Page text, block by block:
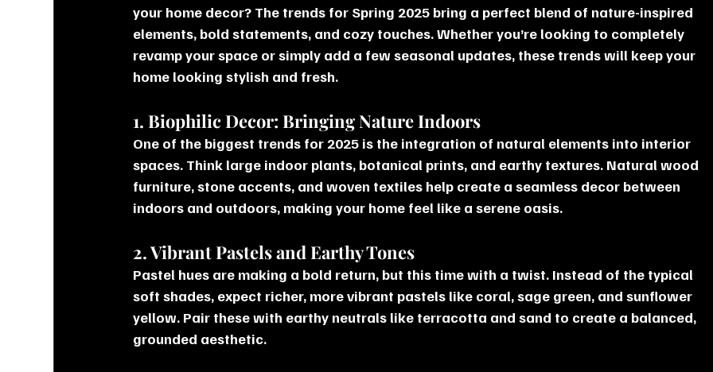
your home decor? The trends for Spring 2025 bring a perfect blend of nature-inspired
elements, bold statements, and cozy touches. Whether you’re looking to completely
revamp your space or simply add a few seasonal updates, these trends will keep your
home looking stylish and fresh.
1. Biophilic Decor: Bringing Nature Indoors
One of the biggest trends for 2025 is the integration of natural elements into interior
spaces. Think large indoor plants, botanical prints, and earthy textures. Natural wood
furniture, stone accents, and woven textiles help create a seamless decor between
indoors and outdoors, making your home feel like a serene oasis.
2. Vibrant Pastels and Earthy Tones
Pastel hues are making a bold return, but this time with a twist. Instead of the typical
soft shades, expect richer, more vibrant pastels like coral, sage green, and sunflower
yellow. Pair these with earthy neutrals like terracotta and sand to create a balanced,
grounded aesthetic.